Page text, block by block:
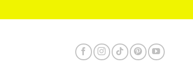
to